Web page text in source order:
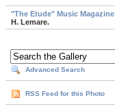
"The Etude" Music Magazine
H. Lemare.
Advanced Search
RSS Feed for this Photo